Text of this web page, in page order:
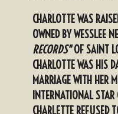
CHARLOTTE WAS
OWNED BY WESSLEE
RECORDS"OF SAINT
CHARLOTTE WAS HIS
MARRIAGE WITH HER
INTERNATIONAL STAR
CHARLETTE REFUSED